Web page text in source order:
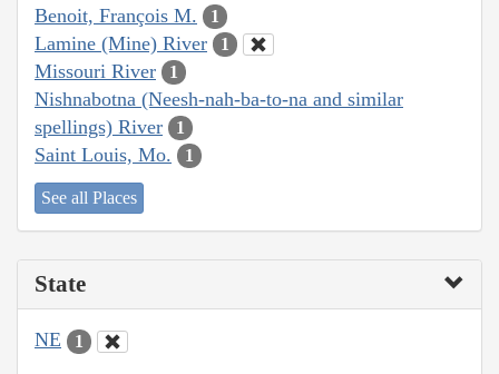
Benoit, François M. 1
Lamine (Mine) River 1
Missouri River 1
Nishnabotna (Neesh-nah-ba-to-na and similar
spellings) River
1
Saint Louis, Mo. 1
See all Places
State
NE 1